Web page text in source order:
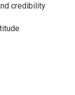
credibility